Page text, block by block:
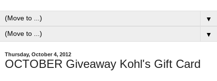
▼
▼
Thursday, October 4, 2012
OCTOBER Giveaway Kohl's Gift Card